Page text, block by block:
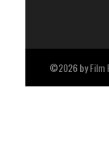
©2026 by Film